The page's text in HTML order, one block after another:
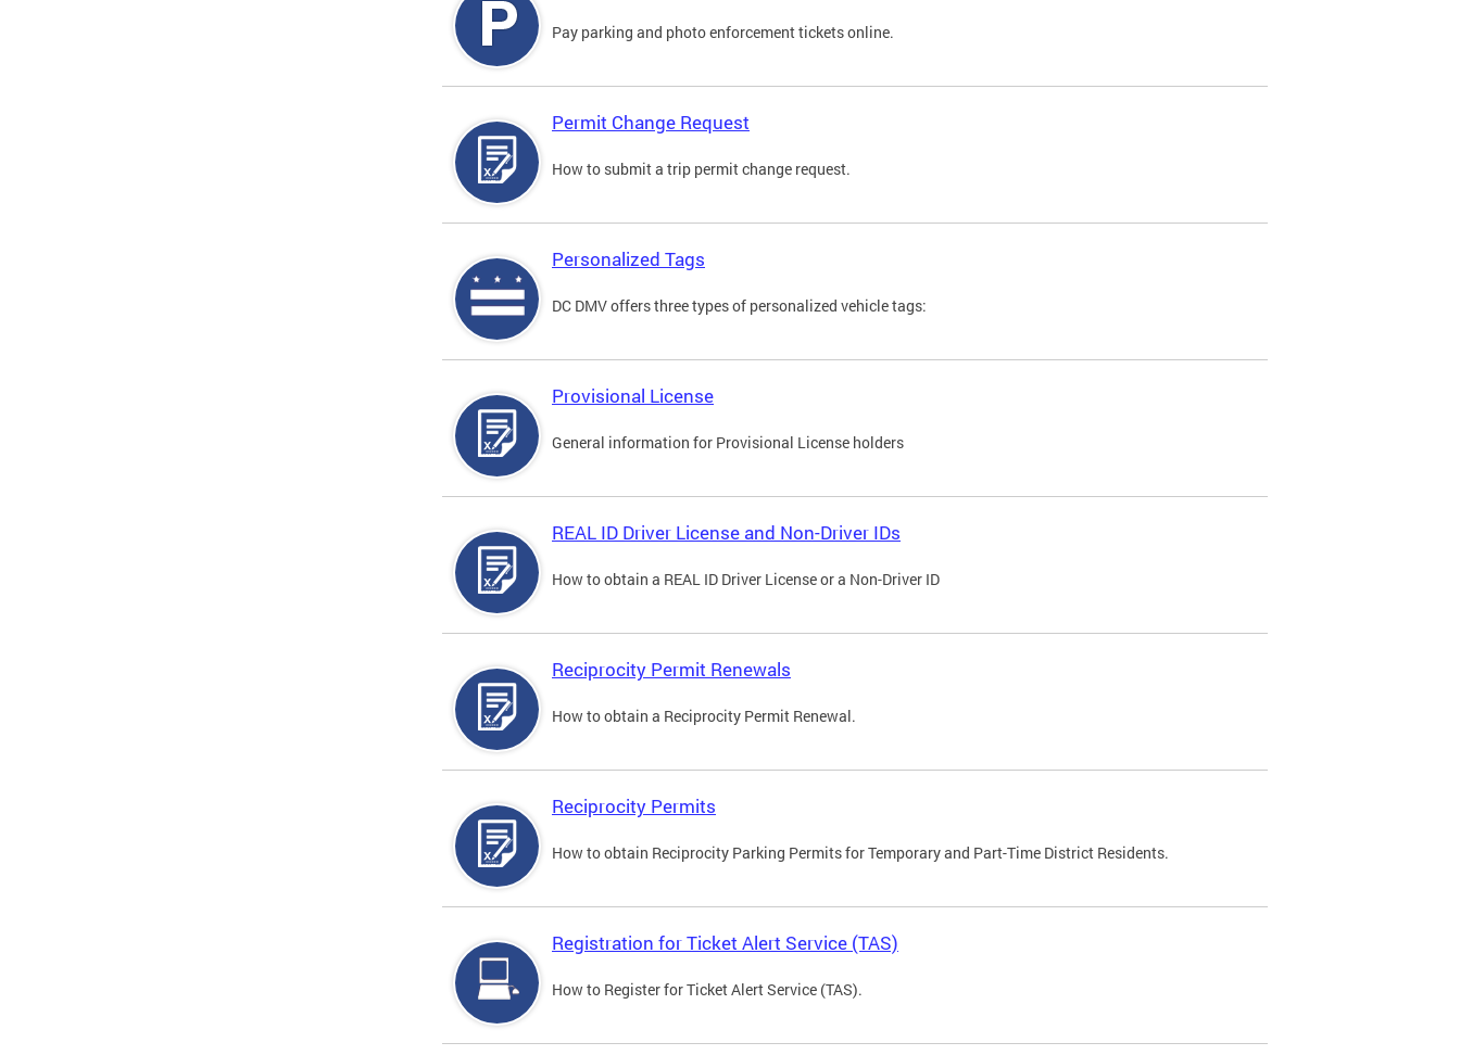
Pay parking and photo enforcement tickets online.
Permit Change Request
How to submit a trip permit change request.
Personalized Tags
DC DMV offers three types of personalized vehicle tags:
Provisional License
General information for Provisional License holders
REAL ID Driver License and Non-Driver IDs
How to obtain a REAL ID Driver License or a Non-Driver ID
Reciprocity Permit Renewals
How to obtain a Reciprocity Permit Renewal.
Reciprocity Permits
How to obtain Reciprocity Parking Permits for Temporary and Part-Time District Residents.
Registration for Ticket Alert Service (TAS)
How to Register for Ticket Alert Service (TAS).